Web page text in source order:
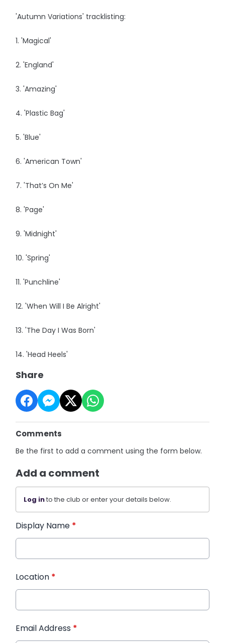
'Autumn Variations' tracklisting:
1. 'Magical'
2. 'England'
3. 'Amazing'
4. 'Plastic Bag'
5. 'Blue'
6. 'American Town'
7. 'That’s On Me'
8. 'Page'
9. 'Midnight'
10. 'Spring'
11. 'Punchline'
12. 'When Will I Be Alright'
13. 'The Day I Was Born'
14. 'Head Heels'
Share
Comments
Be the first to add a comment using the form below.
Add a comment
Log into the club or enter your details below.
Display Name *
Location *
Email Address *